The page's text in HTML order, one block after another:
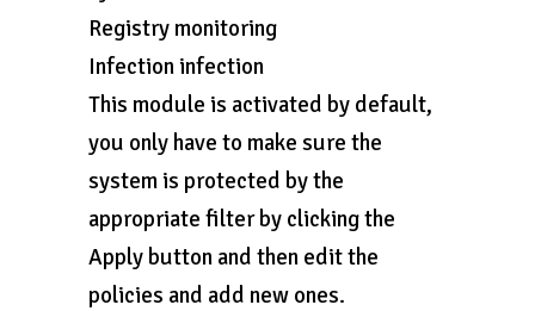
Registry monitoring
Infection infection
This module is activated by default,
you only have to make sure the
system is protected by the
appropriate filter by clicking the
Apply button and then edit the
policies and add new ones.